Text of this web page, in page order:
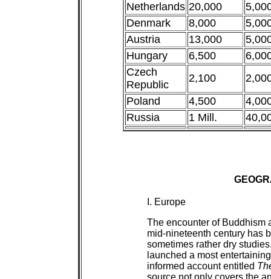
Netherlands 20,000
Denmark
8,000
Austria
13,000
Hungary
6,500
Czech
Republic
2,100
Poland
4,500
Russia
1 Mill.
I. Europe
The encounter of Buddhism
mid-nineteenth century has
sometimes rather dry
launched a most
informed account entitled
source not only covers the